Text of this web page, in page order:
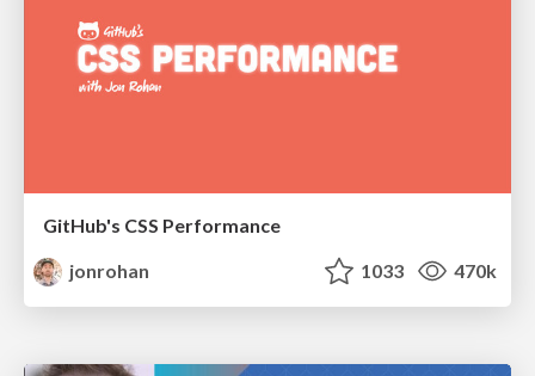
GitHub's CSS Performance
jonrohan
1033 470k